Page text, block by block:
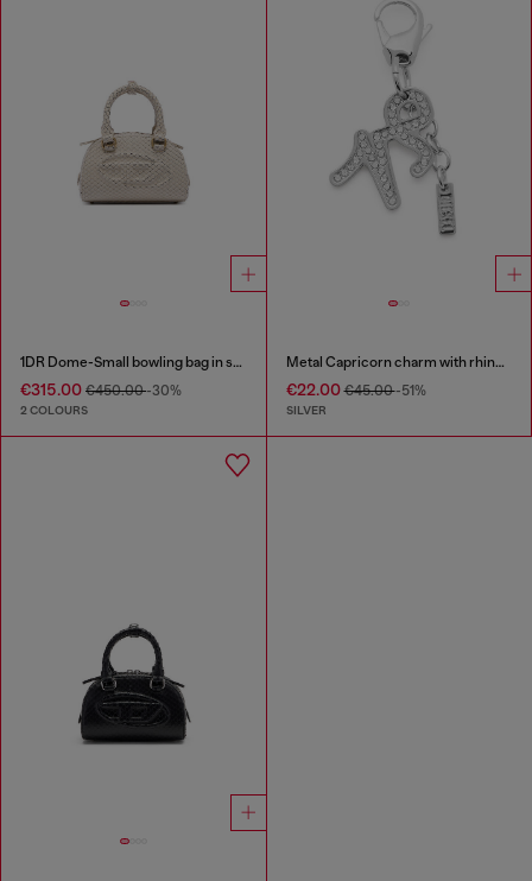
1DR Dome-Small bowling bag in snake-effect leather
€315.00 €450.00-30%
2 COLOURS
Metal Capricorn charm with rhinestones
€22.00€45.00-51%
SILVER